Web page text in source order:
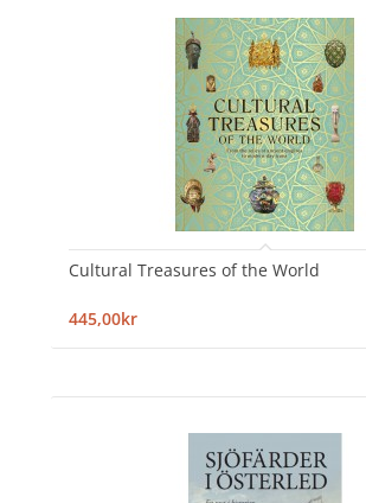
Cultural Treasures of the World
445,00kr